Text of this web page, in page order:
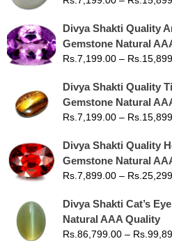
Divya Shakti Quality
Gemstone Natural
Rs.7,199.00 – Rs.
Divya Shakti Quality
Gemstone Natural
Rs.7,199.00 – Rs.
Divya Shakti Quality
Gemstone Natural
Rs.7,899.00 – Rs.
Divya Shakti Cat’s
Natural AAA Quality
Rs.86,799.00 – Rs.